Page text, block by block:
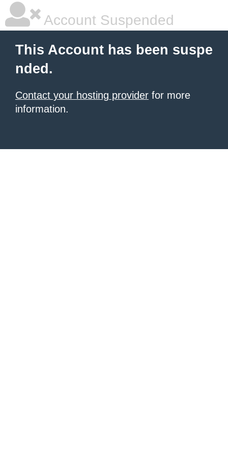
Account Suspended
This Account has been suspe
nded.
Contact your hosting provider for more
information.